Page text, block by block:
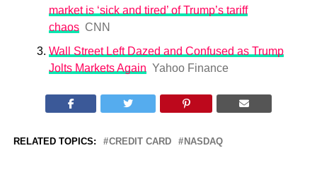
market is ‘sick and tired’ of Trump’s tariff
chaos CNN
Wall Street Left Dazed and Confused as Trump
Jolts Markets Again Yahoo Finance
RELATED TOPICS: CREDIT CARD NASDAQ